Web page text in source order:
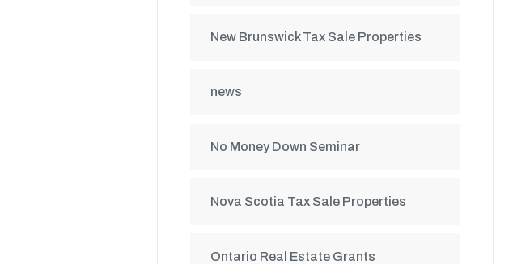
New Brunswick Tax Sale Properties
news
No Money Down Seminar
Nova Scotia Tax Sale Properties
Ontario Real Estate Grants